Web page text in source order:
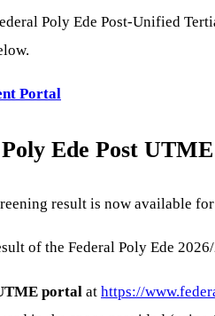
Poly Ede Post-Unified
Portal
Ede Post
result is now available
of the Federal Poly Ede
portal at https://